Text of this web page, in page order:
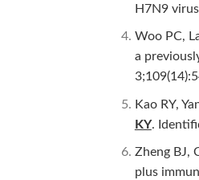
H7N9
Woo PC,
a
Kao RY,
KY.
Zheng BJ,
plus